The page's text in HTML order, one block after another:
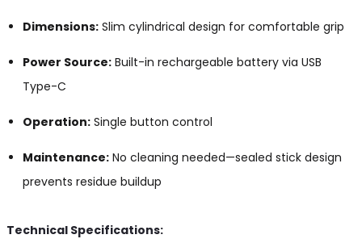
Dimensions: Slim cylindrical design for comfortable grip
Power Source: Built-in rechargeable battery via USB
Type-C
Operation: Single button control
Maintenance: No cleaning needed—sealed stick design
prevents residue buildup
Technical Specifications: